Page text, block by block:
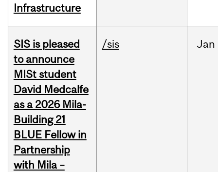
Infrastructure
SIS is pleased
to announce
MISt student
David Medcalfe
as a 2026 Mila-
Building 21
BLUE Fellow in
Partnership
with Mila –
/sis Jan